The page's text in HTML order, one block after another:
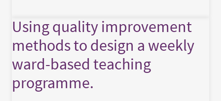
Using quality improvement
methods to design a weekly
ward-based teaching
programme.